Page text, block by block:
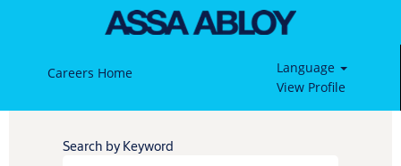
Careers Home
Language
View Profile
Search by Keyword